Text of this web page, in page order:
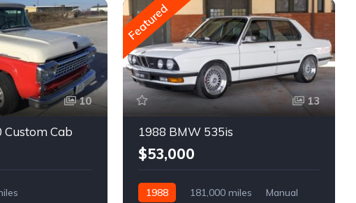
10
Custom Cab
Featured
13
1988 BMW 535is
$53,000
1988 181,000 miles
Manual